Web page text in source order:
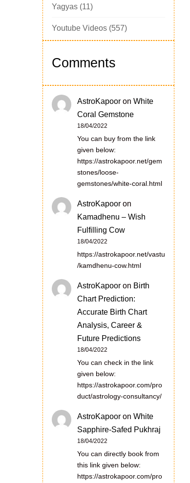
Yagyas (11)
Youtube Videos (557)
Comments
AstroKapoor on White
Coral Gemstone
18/04/2022
You can buy from the link
given below:
https://astrokapoor.net/gem
stones/loose-
gemstones/white-coral.html
AstroKapoor on
Kamadhenu – Wish
Fulfilling Cow
18/04/2022
https://astrokapoor.net/vastu
/kamdhenu-cow.html
AstroKapoor on Birth
Chart Prediction:
Accurate Birth Chart
Analysis, Career &
Future Predictions
18/04/2022
You can check in the link
given below:
https://astrokapoor.com/pro
duct/astrology-consultancy/
AstroKapoor on White
Sapphire-Safed Pukhraj
18/04/2022
You can directly book from
this link given below:
https://astrokapoor.com/pro